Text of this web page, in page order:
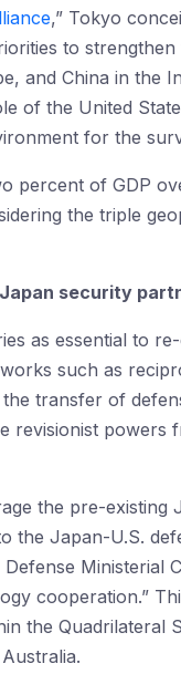
,” Tokyo
to
and China in the
of the United
for the
percent of GDP
the triple
security
as essential to
such as
transfer of
revisionist powers
the pre-
Japan-U.S.
Ministerial
cooperation.”
the Quadrilateral